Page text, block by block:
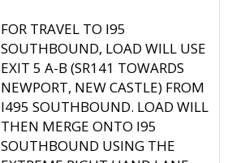
FOR TRAVEL TO I95
SOUTHBOUND, LOAD WILL USE
EXIT 5 A-B (SR141 TOWARDS
NEWPORT, NEW CASTLE) FROM
I495 SOUTHBOUND. LOAD WILL
THEN MERGE ONTO I95
SOUTHBOUND USING THE